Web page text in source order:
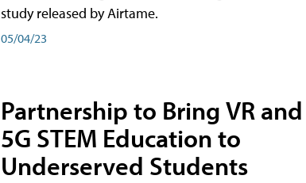
study released by Airtame.
05/04/23
Partnership to Bring VR and
5G STEM Education to
Underserved Students